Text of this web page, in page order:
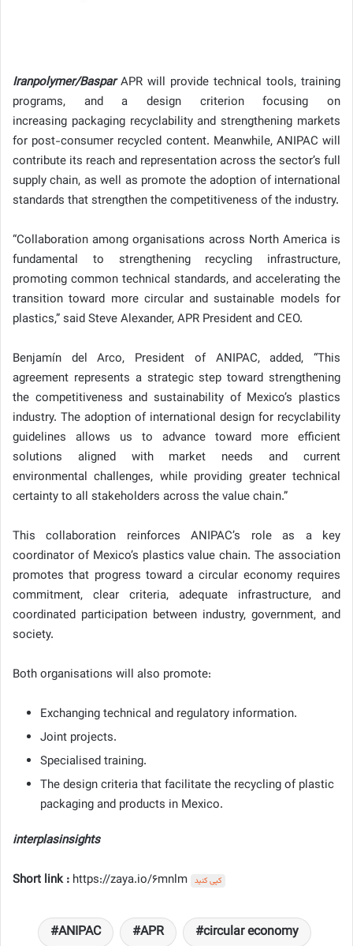
Iranpolymer/BasparAPR will provide technical tools, training
programs, and a design criterion focusing on
increasing packaging recyclability and strengthening markets
for post-consumer recycled content. Meanwhile, ANIPAC will
contribute its reach and representation across the sector’s full
supply chain, as well as promote the adoption of international
standards that strengthen the competitiveness of the industry.
“Collaboration among organisations across North America is
fundamental to strengthening recycling infrastructure,
promoting common technical standards, and accelerating the
transition toward more circular and sustainable models for
plastics,” said Steve Alexander, APR President and CEO.
Benjamín del Arco, President of ANIPAC, added, “This
agreement represents a strategic step toward strengthening
the competitiveness and sustainability of Mexico’s plastics
industry. The adoption of international design for recyclability
guidelines allows us to advance toward more efficient
solutions aligned with market needs and current
environmental challenges, while providing greater technical
certainty to all stakeholders across the value chain.”
This collaboration reinforces ANIPAC’s role as a key
coordinator of Mexico’s plastics value chain. The association
promotes that progress toward a circular economy requires
commitment, clear criteria, adequate infrastructure, and
coordinated participation between industry, government, and
society.
Both organisations will also promote:
Exchanging technical and regulatory information.
Joint projects.
Specialised training.
The design criteria that facilitate the recycling of plastic
packaging and products in Mexico.
interplasinsights
Short link : https://zaya.io/6mnlm کپی کنید
ANIPAC APR
circular economy